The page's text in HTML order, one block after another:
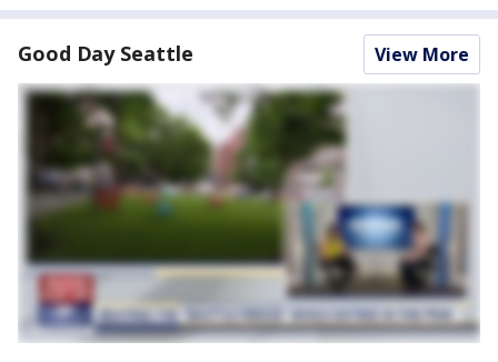
Good Day Seattle View More